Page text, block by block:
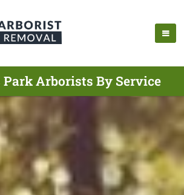
Park Arborists By Service